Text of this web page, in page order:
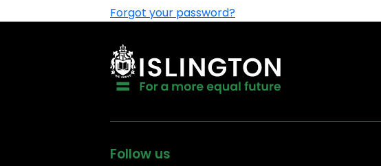
Forgot your password?
Follow us